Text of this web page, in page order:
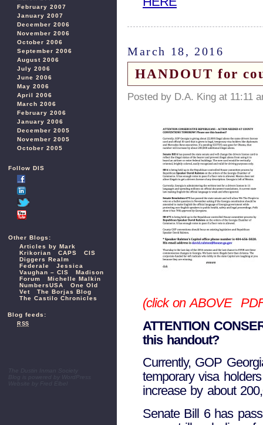
February 2007
January 2007
December 2006
November 2006
October 2006
September 2006
August 2006
July 2006
June 2006
May 2006
April 2006
March 2006
February 2006
January 2006
December 2005
November 2005
October 2005
Follow DIS
Other Blogs:
Articles by Mark
Krikorian
CAPS
CIS
Diggers Realm
Federale
Jessica
Vaughan – CIS
Madison
Forum
Michelle Malkin
NumbersUSA
One Old
Vet
The Borjas Blog
The Castilo Chronicles
Blog feeds:
RSS
The Dustin Inman Society
WordPress
Website by
March 18, 2016
HANDOUT for
Posted by D.A. King at 11:11
(click on ABOVE
ATTENTION
this handout?
Currently, GOP
temporary visa
increase by about
Senate Bill 6 has